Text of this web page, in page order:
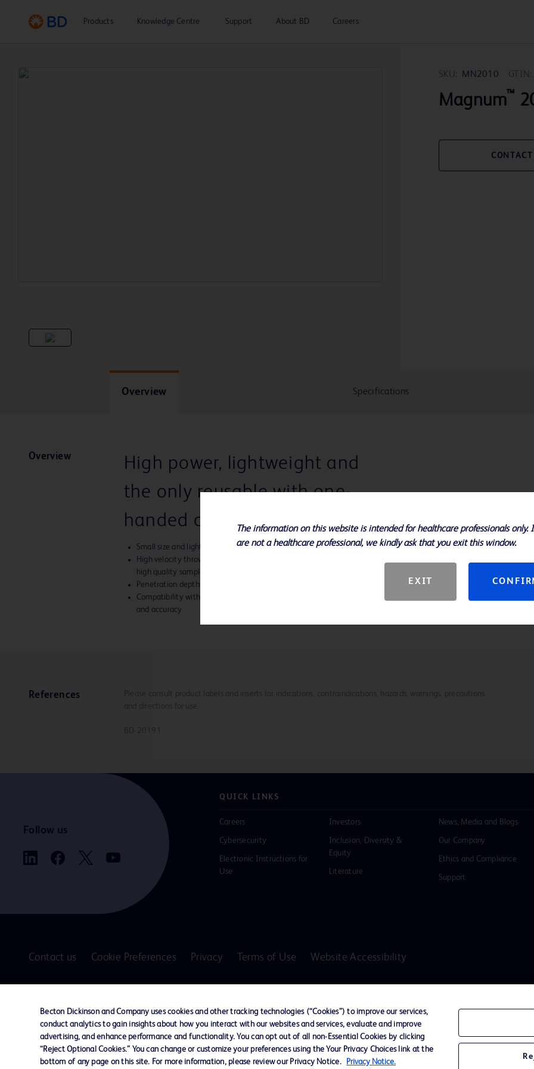
Products Knowledge Centre Support About BD Careers
SKU: MN2010 GTIN:
Magnum™
Overview Specifications
Overview
High power, lightweight and
the only reusable with one-
handed cocking
Small size and lightweight give you better handling and control
High velocity throw and precise needle design contribute to consistent,
high quality samples
Penetration depths of 15mm or 22mm
Compatibility with TruGuide™ Coaxial Biopsy Needle enhances efficiency
and accuracy
References
Please consult product labels and inserts for indications, contraindications, hazards, warnings, precautions
and directions for use.
BD-20191
Follow us
QUICK LINKS
Careers
Cybersecurity
Electronic Instructions for
Use
Investors
Inclusion, Diversity &
Equity
Literature
News, Media and Blogs
Our Company
Ethics and Compliance
Support
Contact us Cookie Preferences Privacy Terms of Use Website Accessibility
are trademarks of Becton, Dickinson and Company. All
other trademarks are the property of their respective
owners.
Disclaimer
The information on this website is intended for healthcare professionals only.
are not a healthcare professional, we kindly ask that you exit this window.
EXIT
Becton Dickinson and Company uses cookies and other tracking technologies (“Cookies”) to improve our services,
conduct analytics to gain insights about how you interact with our websites and services, evaluate and improve
advertising, and enhance performance and functionality. You can opt out of all non-Essential Cookies by clicking
“Reject Optional Cookies.” You can change or customize your preferences using the Your Privacy Choices link at the
bottom of any page on this site. For more information, please review our Privacy Notice.
Privacy Notice.